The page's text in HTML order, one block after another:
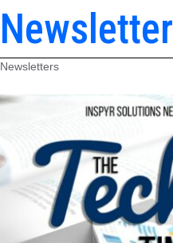
Newsletter
Newsletters